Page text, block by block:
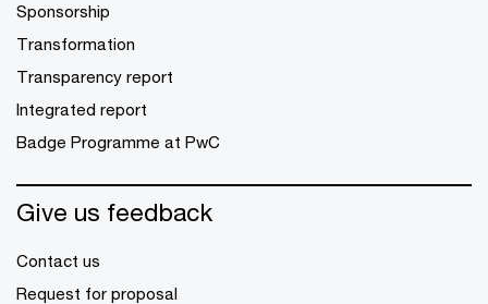
Sponsorship
Transformation
Transparency report
Integrated report
Badge Programme at PwC
Give us feedback
Contact us
Request for proposal